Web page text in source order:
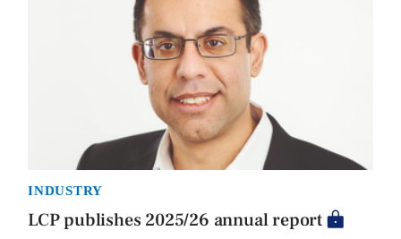
INDUSTRY
LCP publishes 2025/26 annual report